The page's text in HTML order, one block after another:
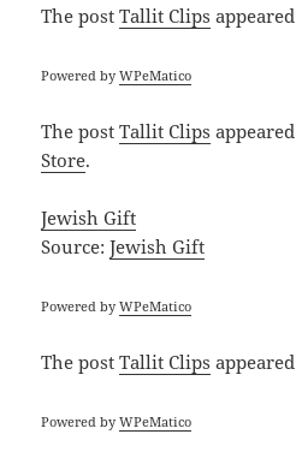
The postTallit Clips
Powered byWPeMatico
The postTallit Clips
Store.
Jewish Gift
Source:Jewish Gift
Powered byWPeMatico
The postTallit Clips
Powered byWPeMatico